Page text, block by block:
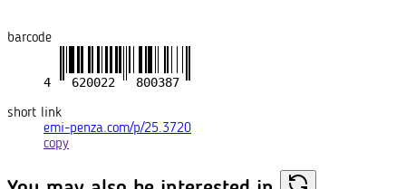
barcode
short link
emi-penza.com/p/25.3720
copy